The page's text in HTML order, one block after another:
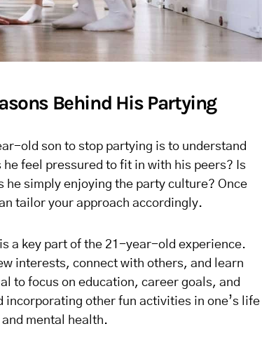
Behind His Partying
old son to stop partying is to understand
feel pressured to fit in with his peers? Is
he simply enjoying the party culture? Once
tailor your approach accordingly.
a key part of the 21-year-old experience.
interests, connect with others, and learn
to focus on education, career goals, and
other fun activities in one’s life
mental health.